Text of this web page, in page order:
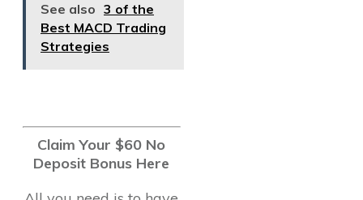
See also 3 of the
Best MACD Trading
Strategies
Claim Your $60 No
Deposit Bonus Here